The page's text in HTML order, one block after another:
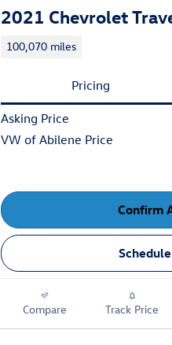
2021 Chevrolet
100,070 miles
Pricing
Asking Price
VW of Abilene Price
Confirm
Compare Track Price